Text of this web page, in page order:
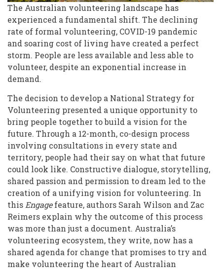
of
Australian
Communities
The Australian volunteering landscape has
experienced a fundamental shift. The declining
rate of formal volunteering, COVID-19 pandemic
and soaring cost of living have created a perfect
storm. People are less available and less able to
volunteer, despite an exponential increase in
demand.
The decision to develop a National Strategy for
Volunteering presented a unique opportunity to
bring people together to build a vision for the
future. Through a 12-month, co-design process
involving consultations in every state and
territory, people had their say on what that future
could look like. Constructive dialogue, storytelling,
shared passion and permission to dream led to the
creation of a unifying vision for volunteering. In
thisEngagefeature, authors Sarah Wilson and Zac
Reimers explain why the outcome of this process
was more than just a document. Australia’s
volunteering ecosystem, they write, now has a
shared agenda for change that promises to try and
make volunteering the heart of Australian